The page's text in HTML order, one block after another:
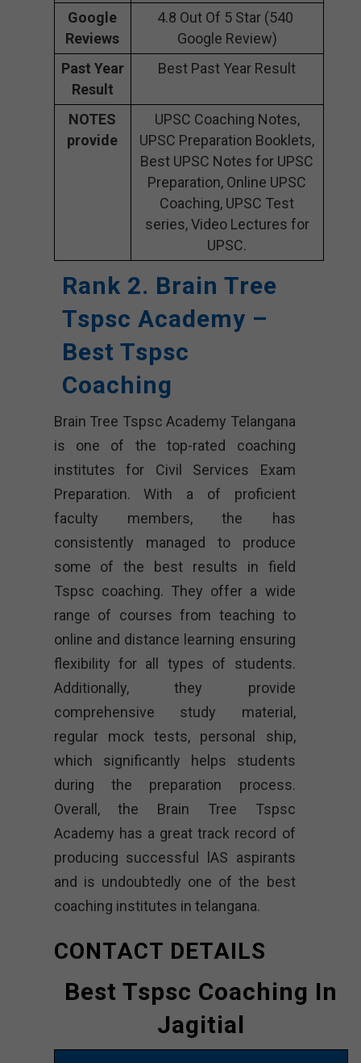
Google
Reviews
4.8 Out Of 5 Star (540
Google Review)
Past Year
Result
Best Past Year Result
NOTES
provide
UPSC Coaching Notes,
UPSC Preparation Booklets,
Best UPSC Notes for UPSC
Preparation, Online UPSC
Coaching, UPSC Test
series, Video Lectures for
UPSC.
Rank 2. Brain Tree
Tspsc Academy –
Best Tspsc
Coaching
Brain Tree Tspsc Academy Telangana
is one of the top-rated coaching
institutes for Civil Services Exam
Preparation. With a of proficient
faculty members, the has
consistently managed to produce
some of the best results in field
Tspsc coaching. They offer a wide
range of courses from teaching to
online and distance learning ensuring
flexibility for all types of students.
Additionally, they provide
comprehensive study material,
regular mock tests, personal ship,
which significantly helps students
during the preparation process.
Overall, the Brain Tree Tspsc
Academy has a great track record of
producing successful lAS aspirants
and is undoubtedly one of the best
coaching institutes in telangana.
CONTACT DETAILS
Best Tspsc Coaching In
Jagitial